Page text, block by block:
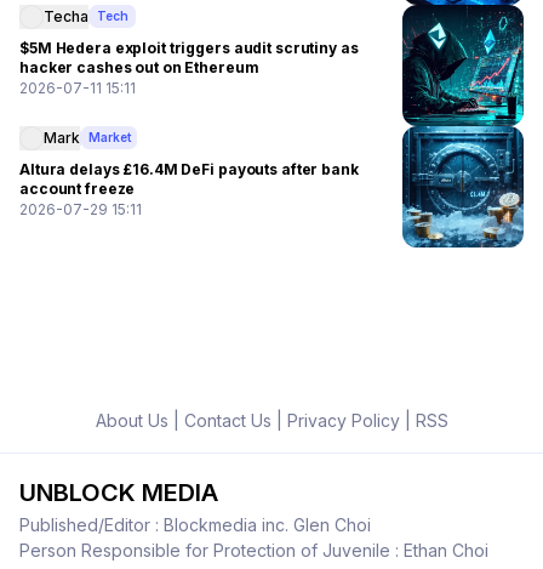
Techa Tech
$5M Hedera exploit triggers audit scrutiny as
hacker cashes out on Ethereum
2026-07-11 15:11
Mark Market
Altura delays £16.4M DeFi payouts after bank
account freeze
2026-07-29 15:11
About Us Contact Us Privacy Policy| RSS
UNBLOCK MEDIA
Published/Editor : Blockmedia inc. Glen Choi
Person Responsible for Protection of Juvenile : Ethan Choi